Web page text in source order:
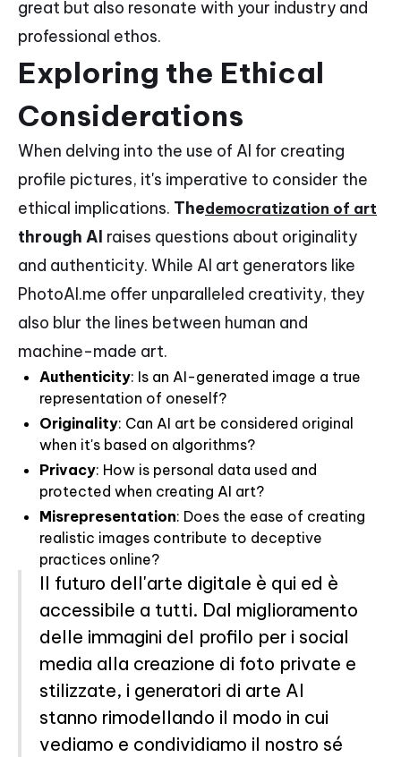
great but also resonate with your industry and
professional ethos.
Exploring the Ethical
Considerations
When delving into the use of AI for creating
profile pictures, it's imperative to consider the
ethical implications. Thedemocratization of art
through AI raises questions about originality
and authenticity. While AI art generators like
PhotoAI.me offer unparalleled creativity, they
also blur the lines between human and
machine-made art.
Authenticity: Is an AI-generated image a true
representation of oneself?
Originality: Can AI art be considered original
when it's based on algorithms?
Privacy: How is personal data used and
protected when creating AI art?
Misrepresentation: Does the ease of creating
realistic images contribute to deceptive
practices online?
Il futuro dell'arte digitale è qui ed è
accessibile a tutti. Dal miglioramento
delle immagini del profilo per i social
media alla creazione di foto private e
stilizzate, i generatori di arte AI
stanno rimodellando il modo in cui
vediamo e condividiamo il nostro sé